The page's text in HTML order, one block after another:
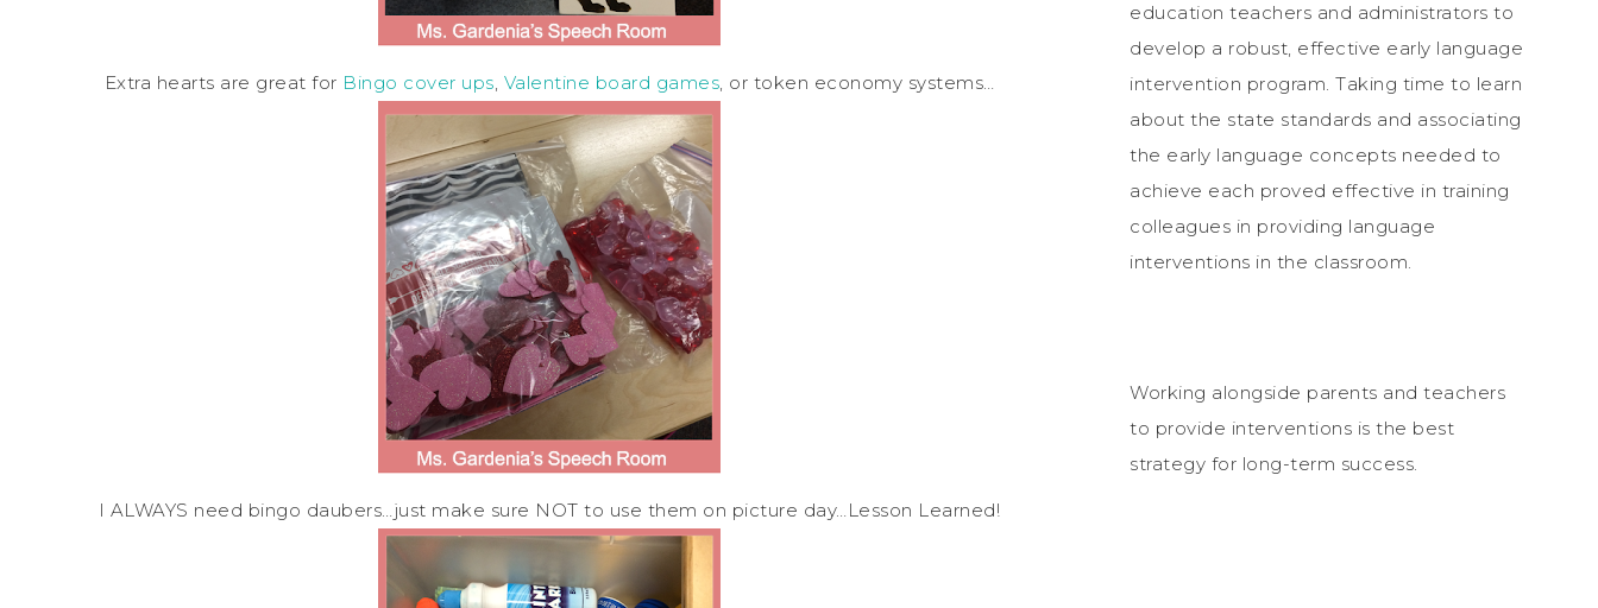
Extra hearts are great for Bingo cover ups, Valentine board games, or token economy systems…
I ALWAYS need bingo daubers…just make sure NOT to use them on picture day…Lesson Learned!
education teachers and administrators to
develop a robust, effective early language
intervention program. Taking time to learn
about the state standards and associating
the early language concepts needed to
achieve each proved effective in training
colleagues in providing language
interventions in the classroom.
Working alongside parents and teachers
to provide interventions is the best
strategy for long-term success.